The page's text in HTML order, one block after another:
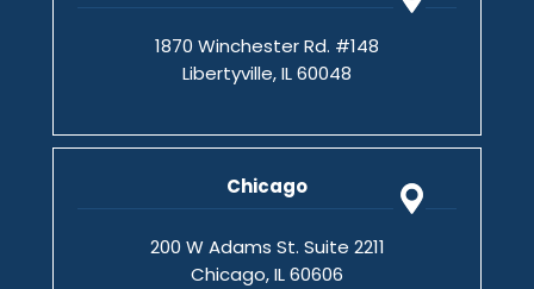
1870 Winchester Rd. #148
Libertyville, IL 60048
Chicago
200 W Adams St. Suite 2211
Chicago, IL 60606